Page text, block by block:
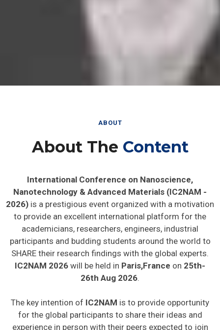
ABOUT
About The Content
International Conference on Nanoscience,
Nanotechnology & Advanced Materials (IC2NAM -
2026) is a prestigious event organized with a motivation
to provide an excellent international platform for the
academicians, researchers, engineers, industrial
participants and budding students around the world to
SHARE their research findings with the global experts.
IC2NAM 2026 will be held in Paris,France on 25th-
26th Aug 2026.
The key intention of IC2NAM is to provide opportunity
for the global participants to share their ideas and
experience in person with their peers expected to join